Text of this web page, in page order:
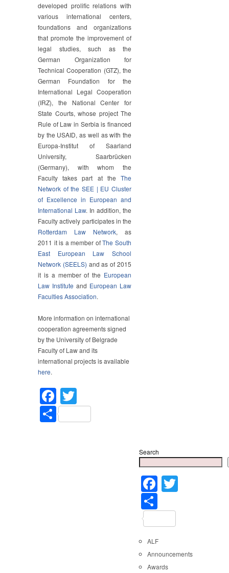
developed prolific relations with
various international centers,
foundations and organizations
that promote the improvement of
legal studies, such as the
German Organization for
Technical Cooperation (GTZ), the
German Foundation for the
International Legal Cooperation
(IRZ), the National Center for
State Courts, whose project The
Rule of Law in Serbia is financed
by the USAID, as well as with the
Europa-Institut of Saarland
University, Saarbrücken
(Germany), with whom the
Faculty takes part at the The
Network of the SEE | EU Cluster
of Excellence in European and
International Law. In addition, the
Faculty actively participates in the
Rotterdam Law Network, as
2011 it is a member ofThe South
East European Law School
Network (SEELS) and as of 2015
it is a member of the European
Law Institute and European Law
Faculties Association.
More information on international
cooperation agreements signed
by the University of Belgrade
Faculty of Law and its
international projects is available
here.
Facebook
Share
Search
Facebook
ALF
Announcements
Awards